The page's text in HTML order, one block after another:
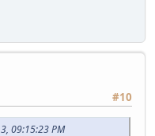
#10
09:15:23 PM